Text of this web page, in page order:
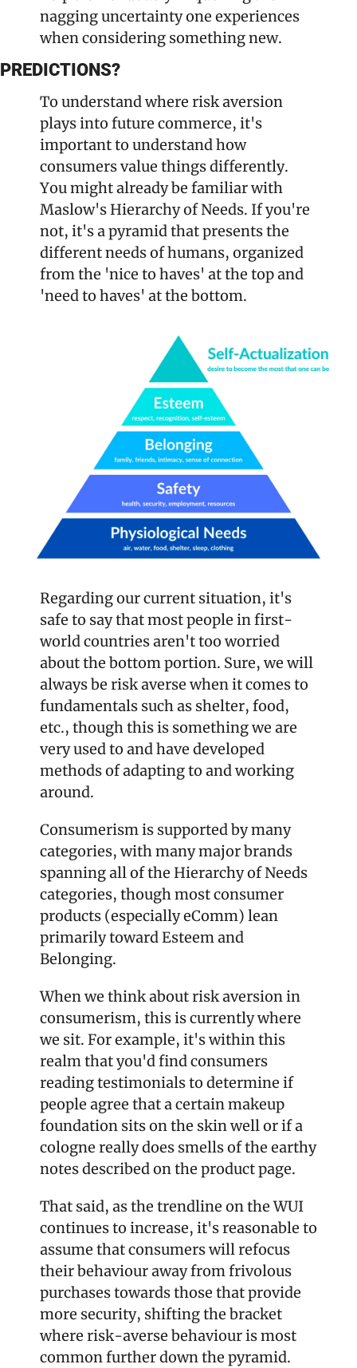
nagging uncertainty one experiences
when considering something new.
PREDICTIONS?
To understand where risk aversion
plays into future commerce, it's
important to understand how
consumers value things differently.
You might already be familiar with
Maslow's Hierarchy of Needs. If you're
not, it's a pyramid that presents the
different needs of humans, organized
from the 'nice to haves' at the top and
'need to haves' at the bottom.
Regarding our current situation, it's
safe to say that most people in first-
world countries aren't too worried
about the bottom portion. Sure, we will
always be risk averse when it comes to
fundamentals such as shelter, food,
etc., though this is something we are
very used to and have developed
methods of adapting to and working
around.
Consumerism is supported by many
categories, with many major brands
spanning all of the Hierarchy of Needs
categories, though most consumer
products (especially eComm) lean
primarily toward Esteem and
Belonging.
When we think about risk aversion in
consumerism, this is currently where
we sit. For example, it's within this
realm that you'd find consumers
reading testimonials to determine if
people agree that a certain makeup
foundation sits on the skin well or if a
cologne really does smells of the earthy
notes described on the product page.
That said, as the trendline on the WUI
continues to increase, it's reasonable to
assume that consumers will refocus
their behaviour away from frivolous
purchases towards those that provide
more security, shifting the bracket
where risk-averse behaviour is most
common further down the pyramid.